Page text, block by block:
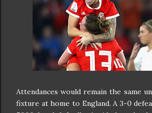
Attendances would remain the same
fixture at home to England. A 3-0